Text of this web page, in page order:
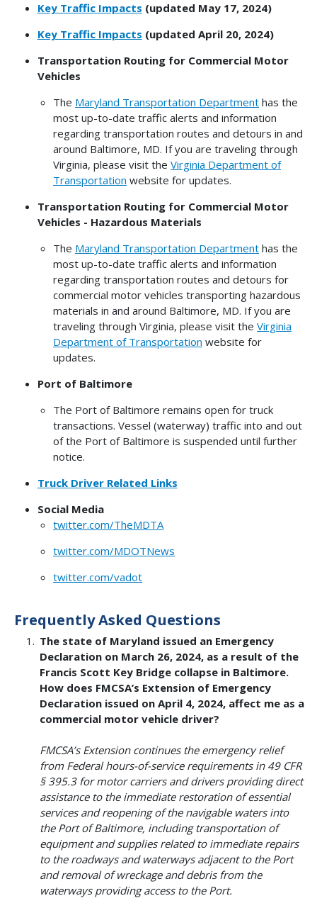
Key Traffic Impacts (updated May 17, 2024)
Key Traffic Impacts (updated April 20, 2024)
Transportation Routing for Commercial Motor
Vehicles
The Maryland Transportation Department has the
most up-to-date traffic alerts and information
regarding transportation routes and detours in and
around Baltimore, MD. If you are traveling through
Virginia, please visit the Virginia Department of
Transportation website for updates.
Transportation Routing for Commercial Motor
Vehicles - Hazardous Materials
The Maryland Transportation Department has the
most up-to-date traffic alerts and information
regarding transportation routes and detours for
commercial motor vehicles transporting hazardous
materials in and around Baltimore, MD. If you are
traveling through Virginia, please visit the Virginia
Department of Transportation website for
updates.
Port of Baltimore
The Port of Baltimore remains open for truck
transactions. Vessel (waterway) traffic into and out
of the Port of Baltimore is suspended until further
notice.
Truck Driver Related Links
Social Media
twitter.com/TheMDTA
twitter.com/MDOTNews
twitter.com/vadot
Frequently Asked Questions
The state of Maryland issued an Emergency
Declaration on March 26, 2024, as a result of the
Francis Scott Key Bridge collapse in Baltimore.
How does FMCSA’s Extension of Emergency
Declaration issued on April 4, 2024, affect me as a
commercial motor vehicle driver?
FMCSA’s Extension continues the emergency relief
from Federal hours-of-service requirements in 49 CFR
§ 395.3 for motor carriers and drivers providing direct
assistance to the immediate restoration of essential
services and reopening of the navigable waters into
the Port of Baltimore, including transportation of
equipment and supplies related to immediate repairs
to the roadways and waterways adjacent to the Port
and removal of wreckage and debris from the
waterways providing access to the Port.